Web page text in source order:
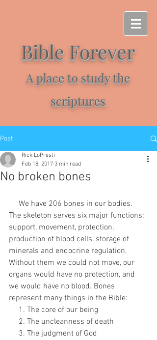
Bible Forever
A place to study the
scriptures
Post
No broken bones
Rick LoPresti
Feb 18, 2017 3 min read
The skeleton serves six major functions:
support, movement, protection,
production of blood cells, storage of
minerals and endocrine regulation.
Without them we could not move, our
organs would have no protection, and
we would have no blood. Bones
represent many things in the Bible:
     1. The core of our being
     2. The uncleanness of death
     3. The judgment of God